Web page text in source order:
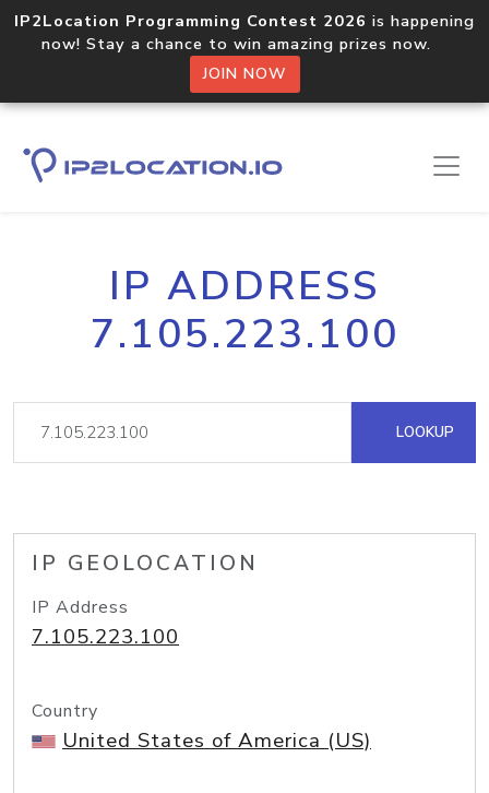
IP2Location Programming Contest 2026 is happening
now! Stay a chance to win amazing prizes now.
JOIN NOW
IP ADDRESS
7.105.223.100
LOOKUP
IP GEOLOCATION
IP Address
7.105.223.100
Country
United States of America (US)